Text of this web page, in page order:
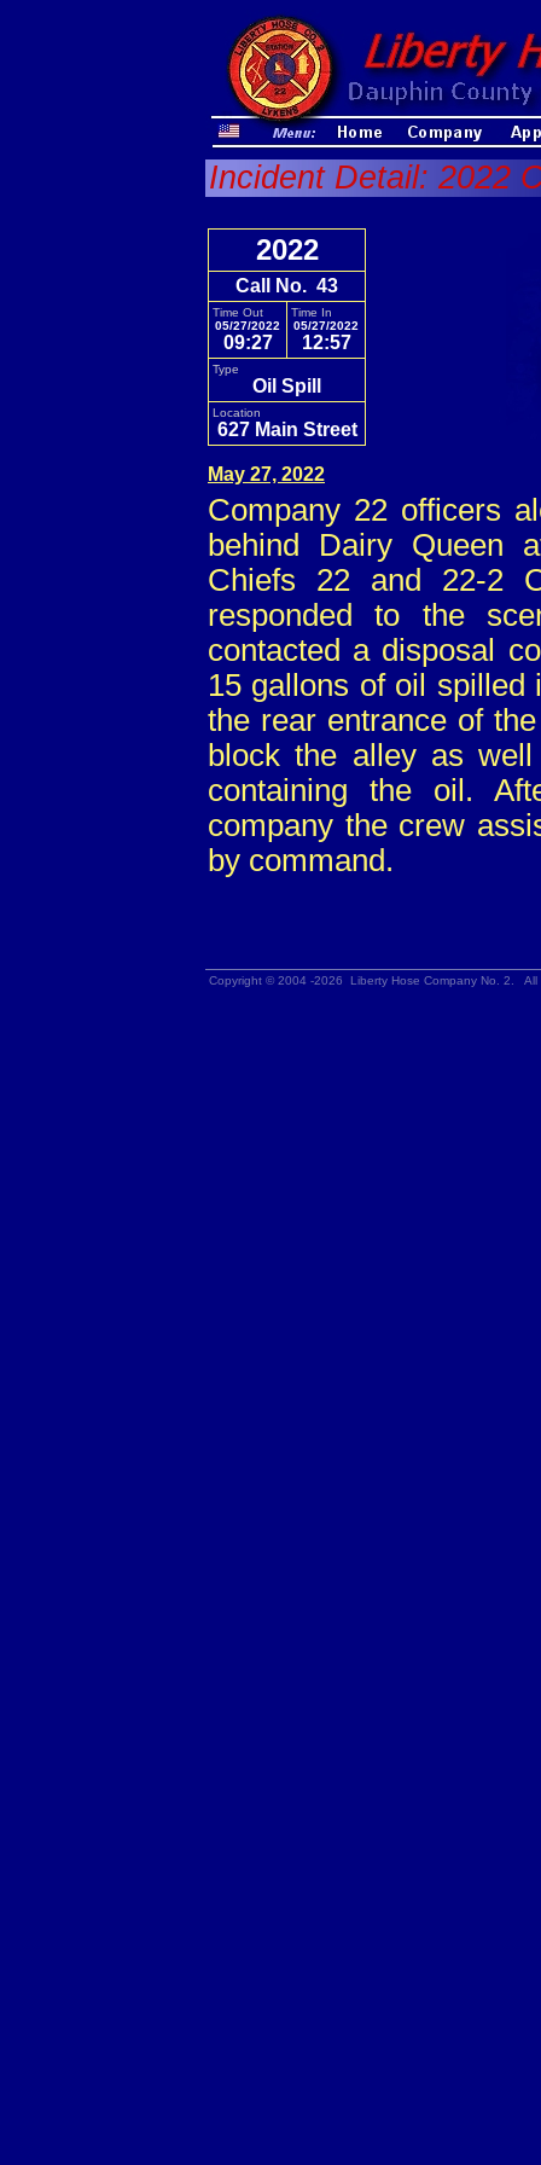
Incident Detail: 2022
2022
Call No. 43
Time Out
05/27/2022
09:27
Time In
05/27/2022
12:57
Type
Oil Spill
Location
627 Main Street
May 27, 2022
Company 22 officers
behind Dairy Queen
Chiefs 22 and 22-2
responded to the
contacted a disposal
15 gallons of oil spilled
the rear entrance of
block the alley as
containing the oil.
company the crew
by command.
Copyright © 2004 -2026 Liberty Hose Company No. 2.